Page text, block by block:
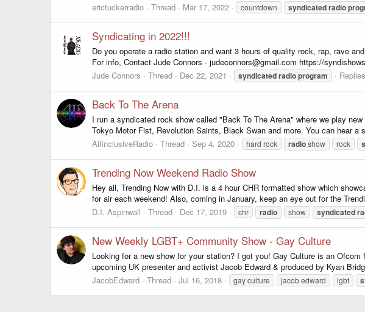
erictuckerradio
Thread Mar 17, 2022 countdown syndicatedradio
Syndicating in 2022!!!
Do you operate a radio station and want 3 hours of quality rock, rap, rave
For info, Contact Jude Connors - judeconnors@gmail.com https://
Jude Connors
Thread Dec 22, 2021 syndicatedradioprogram
Back To The Arena
I run a syndicated rock show called "Back To The Arena" where we play
Tokyo Motor Fist, Revolution Saints, Black Swan and more. You can hear a
AllInclusiveRadio
Thread Sep 4, 2020 hard rock radioshow rock
Trending Now Weekend Radio Show
Hey all, Trending Now with D.I. is a 4 hour CHR formatted show which
for air each weekend! Also, coming in January, keep an eye out for the
D.I. Aspinwall
Thread Dec 17, 2019 chr radio show syndicated
New Weekly LGBT+ Community Show - Gay Culture
Looking for a new show for your station? I got you! Gay Culture is an
upcoming UK presenter and activist Jacob Edward & produced by Kyan
JacobEdward
Thread Jul 16, 2018 gay culture jacob edward lgbt